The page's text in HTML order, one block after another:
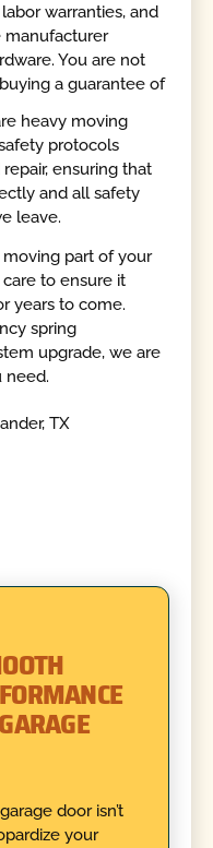
warranties, and
manufacturer
You are not
a guarantee of
heavy moving
protocols
ensuring that
and all safety
leave.
part of your
to ensure it
years to come.
spring
upgrade, we are
need.
door isn’t
your